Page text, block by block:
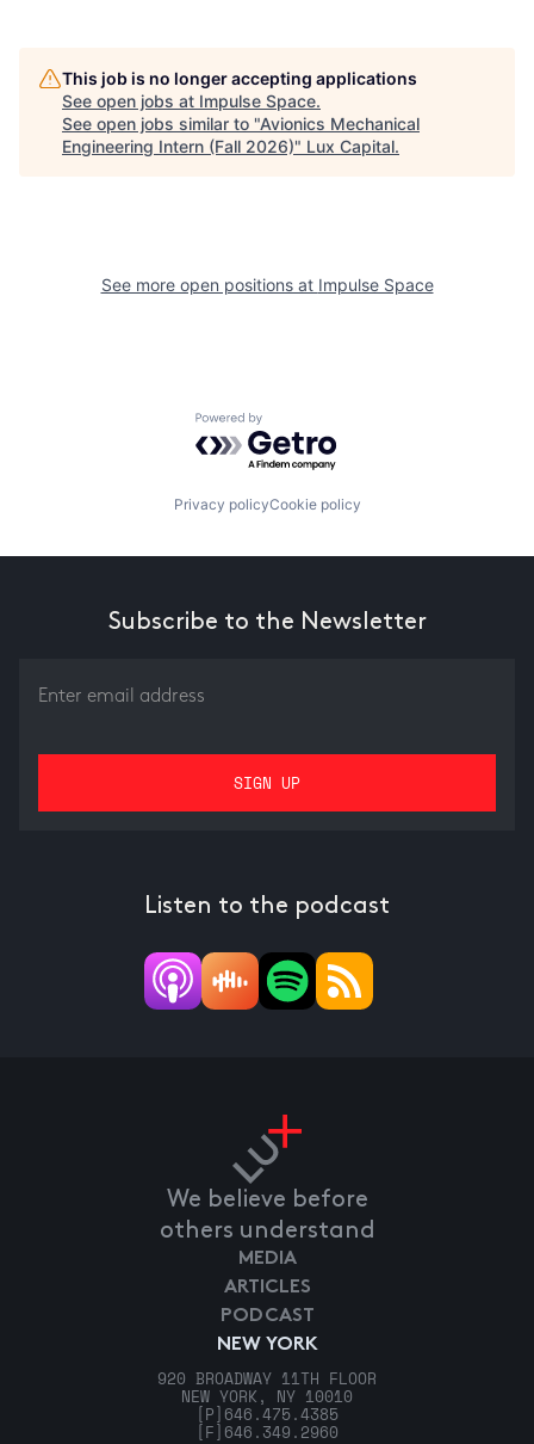
This job is no longer accepting applications
See open jobs at Impulse Space.
See open jobs similar to "Avionics Mechanical
Engineering Intern (Fall 2026)" Lux Capital.
See more open positions at Impulse Space
Powered by Getro.com
Privacy policyCookie policy
Subscribe to the Newsletter
Listen to the podcast
We believe before
others understand
NEW YORK
920 BROADWAY 11TH FLOOR
NEW YORK, NY 10010
[P] 646.475.4385
[F] 646.349.2960
MEDIA
ARTICLES
PODCAST